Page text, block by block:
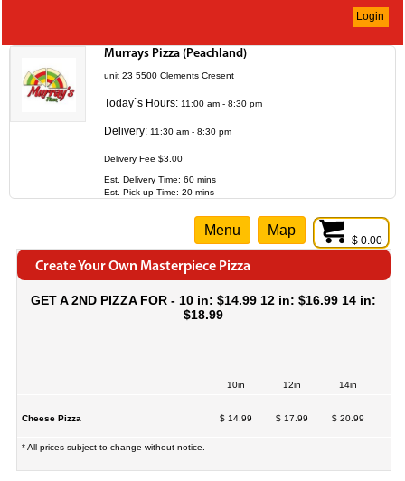
Login
Murrays Pizza (Peachland)
unit 23 5500 Clements Cresent
Today`s Hours: 11:00 am - 8:30 pm
Delivery: 11:30 am - 8:30 pm
Delivery Fee $3.00
Est. Delivery Time: 60 mins
Est. Pick-up Time: 20 mins
$ 0.00
Menu Map
Create Your Own Masterpiece Pizza
GET A 2ND PIZZA FOR - 10 in: $14.99 12 in: $16.99 14 in:
$18.99
10in 12in 14in
Cheese Pizza $ 14.99 $ 17.99 $ 20.99
* All prices subject to change without notice.